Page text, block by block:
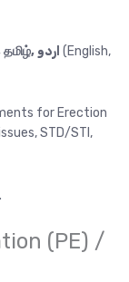
Consultation in ENGLISH, മലയാളം, हिंदी, தமிழ், اردو (English,
for Erection
STD/STI,
(PE) /